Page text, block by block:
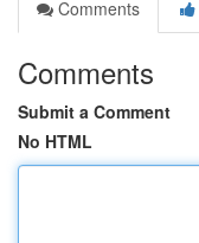
Comments
Comments
Submit a Comment
No HTML